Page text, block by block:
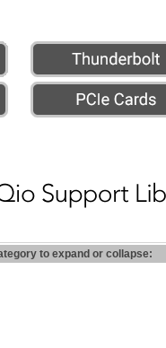
to expand or collapse: